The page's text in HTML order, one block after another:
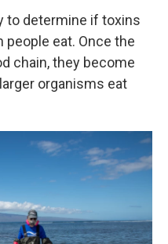
to determine if toxins
eat. Once the
chain, they become
organisms eat